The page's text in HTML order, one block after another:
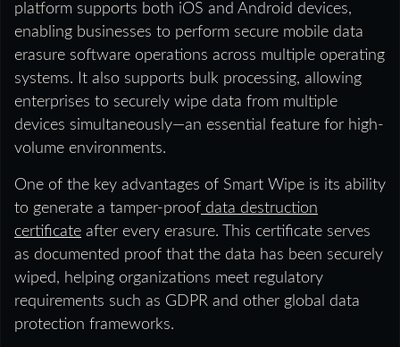
platform supports both iOS and Android devices,
enabling businesses to perform secure mobile data
erasure software operations across multiple operating
systems. It also supports bulk processing, allowing
enterprises to securely wipe data from multiple
devices simultaneously—an essential feature for high-
volume environments.
One of the key advantages of Smart Wipe is its ability
to generate a tamper-proof data destruction
certificate after every erasure. This certificate serves
as documented proof that the data has been securely
wiped, helping organizations meet regulatory
requirements such as GDPR and other global data
protection frameworks.